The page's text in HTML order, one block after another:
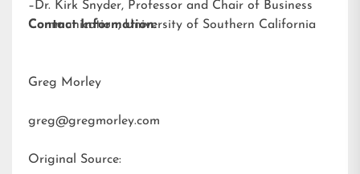
–Dr. Kirk Snyder, Professor and Chair of Business
Communication, University of Southern California
Contact Information:
Greg Morley
greg@gregmorley.com
Original Source: